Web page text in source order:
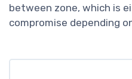
between zone, which is
compromise depending